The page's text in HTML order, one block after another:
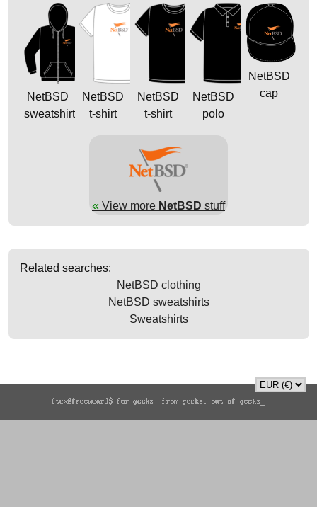
NetBSD
sweatshirt
NetBSD
t-shirt
NetBSD
t-shirt
NetBSD
polo
NetBSD
cap
« View more NetBSD stuff
Related searches:
NetBSD clothing
NetBSD sweatshirts
Sweatshirts